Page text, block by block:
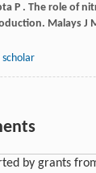
P . The role of
Malays J
scholar
by grants